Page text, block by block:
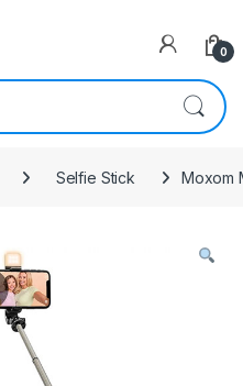
0
Selfie Stick Moxom